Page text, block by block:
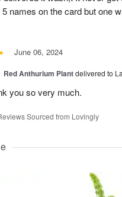
names on the card but one
June 06, 2024
Red Anthurium Plantdelivered to
you so very much.
Sourced from Lovingly